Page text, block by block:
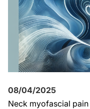
08/04/2025
Neck myofascial